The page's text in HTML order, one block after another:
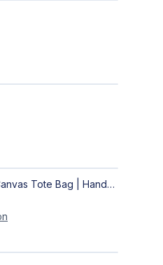
African Silhouette Art Canvas Tote Bag | Handcrafted Afrocentric Everyday Bag